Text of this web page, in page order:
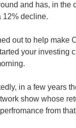
and has, in the
12% decline.
out to help make
your investing
in a few years
show whose
from